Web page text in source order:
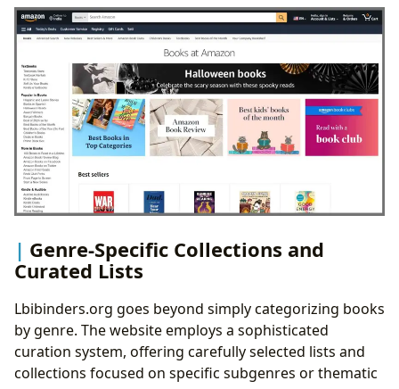
Genre-Specific Collections and
Curated Lists
Lbibinders.org goes beyond simply categorizing books
by genre. The website employs a sophisticated
curation system, offering carefully selected lists and
collections focused on specific subgenres or thematic